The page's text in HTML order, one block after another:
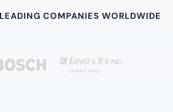
COMPANIES WORLDWIDE